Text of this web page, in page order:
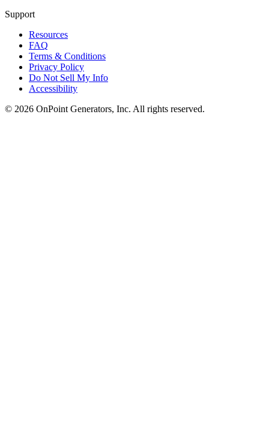
Support
Resources
FAQ
Terms & Conditions
Privacy Policy
Do Not Sell My Info
Accessibility
© 2026 OnPoint Generators, Inc. All rights reserved.